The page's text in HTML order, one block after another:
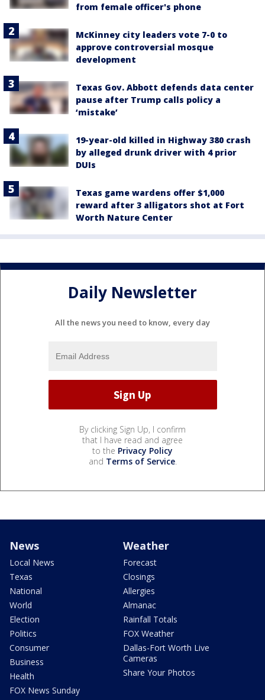
from female officer's phone
McKinney city leaders vote 7-0 to
approve controversial mosque
development
Texas Gov. Abbott defends data center
pause after Trump calls policy a
‘mistake’
19-year-old killed in Highway 380 crash
by alleged drunk driver with 4 prior
DUIs
Texas game wardens offer $1,000
reward after 3 alligators shot at Fort
Worth Nature Center
Daily Newsletter
All the news you need to know, every day
By clicking Sign Up, I confirm
that I have read and agree
to the Privacy Policy
and Terms of Service.
News
Local News
Texas
National
World
Election
Politics
Consumer
Business
Health
FOX News Sunday
Weather
Forecast
Closings
Allergies
Almanac
Rainfall Totals
FOX Weather
Dallas-Fort Worth Live
Cameras
Share Your Photos